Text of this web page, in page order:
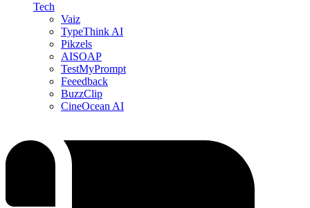
Tech
Vaiz
TypeThink AI
Pikzels
AISOAP
TestMyPrompt
Feeedback
BuzzClip
CineOcean AI